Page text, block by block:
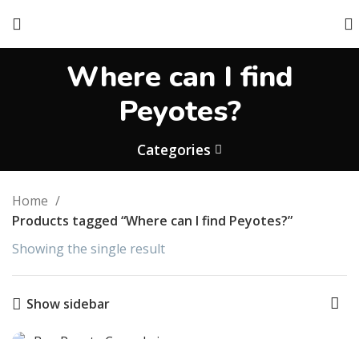
Where can I find
Peyotes?
Categories
Home
Products tagged “Where can I find Peyotes?”
Showing the single result
Show sidebar